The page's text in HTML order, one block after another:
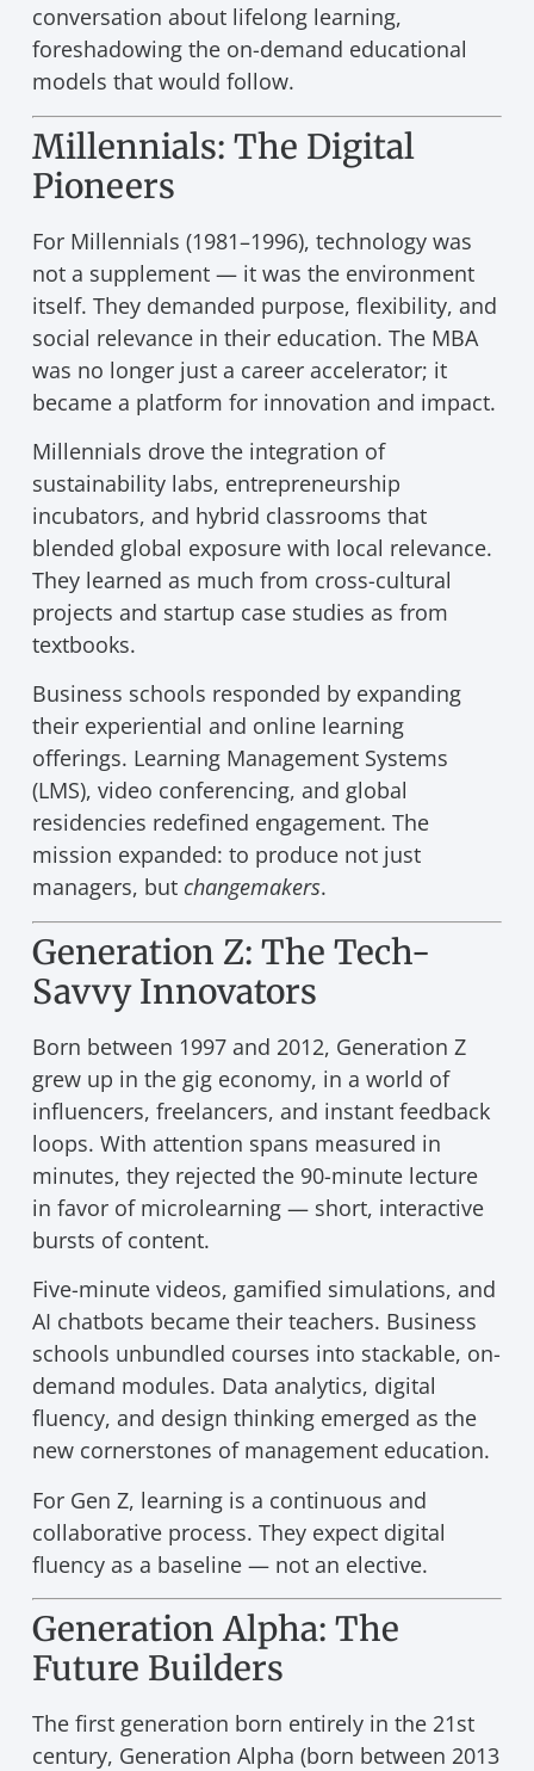
conversation about lifelong learning,
foreshadowing the on-demand educational
models that would follow.
Millennials: The Digital
Pioneers
For Millennials (1981–1996), technology was
not a supplement — it was the environment
itself. They demanded purpose, flexibility, and
social relevance in their education. The MBA
was no longer just a career accelerator; it
became a platform for innovation and impact.
Millennials drove the integration of
sustainability labs, entrepreneurship
incubators, and hybrid classrooms that
blended global exposure with local relevance.
They learned as much from cross-cultural
projects and startup case studies as from
textbooks.
Business schools responded by expanding
their experiential and online learning
offerings. Learning Management Systems
(LMS), video conferencing, and global
residencies redefined engagement. The
mission expanded: to produce not just
managers, but changemakers.
Generation Z: The Tech-
Savvy Innovators
Born between 1997 and 2012, Generation Z
grew up in the gig economy, in a world of
influencers, freelancers, and instant feedback
loops. With attention spans measured in
minutes, they rejected the 90-minute lecture
in favor of microlearning — short, interactive
bursts of content.
Five-minute videos, gamified simulations, and
AI chatbots became their teachers. Business
schools unbundled courses into stackable, on-
demand modules. Data analytics, digital
fluency, and design thinking emerged as the
new cornerstones of management education.
For Gen Z, learning is a continuous and
collaborative process. They expect digital
fluency as a baseline — not an elective.
Generation Alpha: The
Future Builders
The first generation born entirely in the 21st
century, Generation Alpha (born between 2013